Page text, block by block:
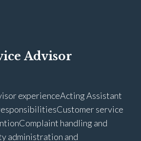
health checks Diagnostic work
and safety awareness Full UK
Advisor
experience Acting Assistant
Customer service
Complaint handling and
administration and